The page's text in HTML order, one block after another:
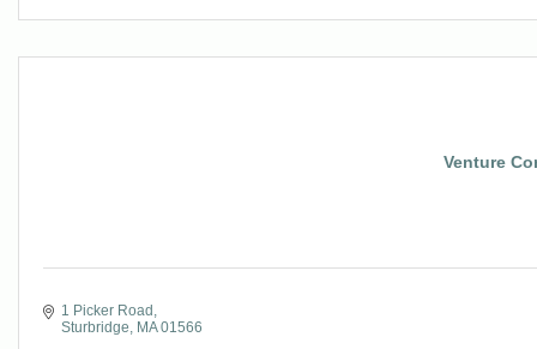
Venture
1 Picker Road
Sturbridge
MA 01566